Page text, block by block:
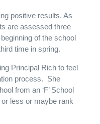
positive results. As
are assessed three
of the school
time in spring.
Principal Rich to feel
process. She
from an ‘F’ School
or less or maybe rank